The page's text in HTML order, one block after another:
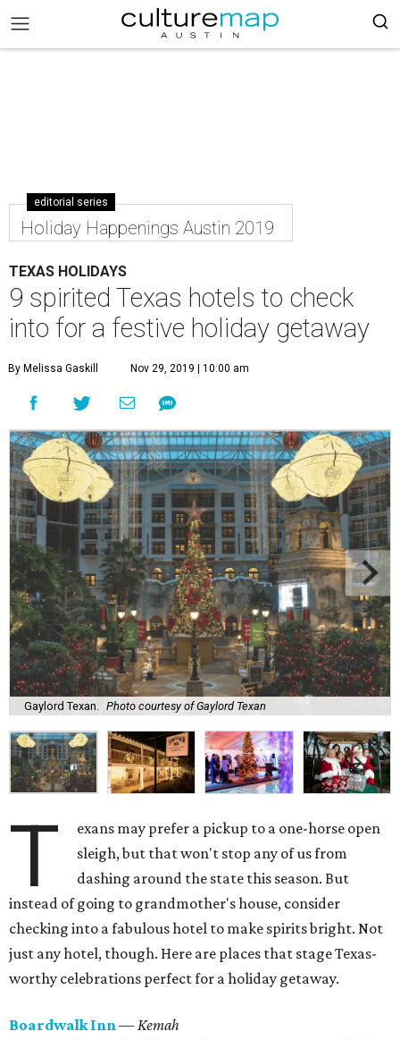
editorial series
Holiday Happenings Austin 2019
TEXAS HOLIDAYS
9 spirited Texas hotels to check
into for a festive holiday getaway
By Melissa Gaskill Nov 29, 2019 | 10:00 am
Gaylord Texan. Photo courtesy of Gaylord Texan
T
exans may prefer a pickup to a one-horse open
sleigh, but that won't stop any of us from
dashing around the state this season. But
instead of going to grandmother's house, consider
checking into a fabulous hotel to make spirits bright. Not
just any hotel, though. Here are places that stage Texas-
worthy celebrations perfect for a holiday getaway.
Boardwalk Inn— Kemah